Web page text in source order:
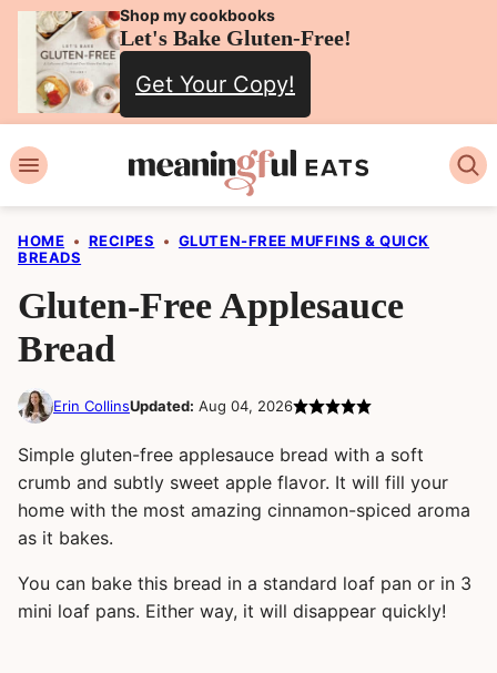
Skip
content
Shop my cookbooks
Let's Bake Gluten-Free!
Get Your Copy!
HOME • RECIPES • GLUTEN-FREE MUFFINS & QUICK
BREADS
Gluten-Free Applesauce
Bread
Erin CollinsUpdated: Aug 04, 2026
Simple gluten-free applesauce bread with a soft
crumb and subtly sweet apple flavor. It will fill your
home with the most amazing cinnamon-spiced aroma
as it bakes.
You can bake this bread in a standard loaf pan or in 3
mini loaf pans. Either way, it will disappear quickly!